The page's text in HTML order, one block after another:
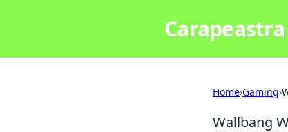
Home›Gaming›
Wallbang